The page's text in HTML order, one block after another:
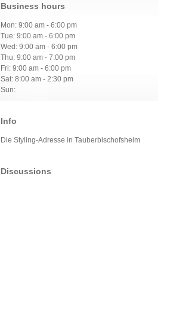
Business hours
Mon: 9:00 am - 6:00 pm
Tue: 9:00 am - 6:00 pm
Wed: 9:00 am - 6:00 pm
Thu: 9:00 am - 7:00 pm
Fri: 9:00 am - 6:00 pm
Sat: 8:00 am - 2:30 pm
Sun:
Info
Die Styling-Adresse in Tauberbischofsheim
Discussions